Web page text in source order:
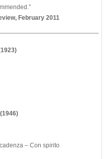
February 2011
– Con spirito